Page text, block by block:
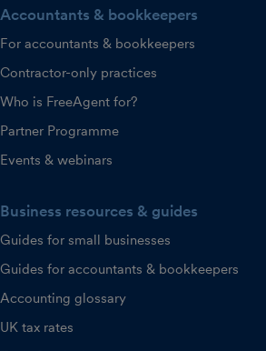
Accountants & bookkeepers
For accountants & bookkeepers
Contractor-only practices
Who is FreeAgent for?
Partner Programme
Events & webinars
Business resources & guides
Guides for small businesses
Guides for accountants & bookkeepers
Accounting glossary
UK tax rates